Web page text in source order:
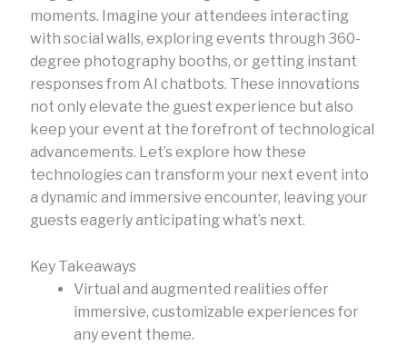
moments. Imagine your attendees interacting
with social walls, exploring events through 360-
degree photography booths, or getting instant
responses from AI chatbots. These innovations
not only elevate the guest experience but also
keep your event at the forefront of technological
advancements. Let’s explore how these
technologies can transform your next event into
a dynamic and immersive encounter, leaving your
guests eagerly anticipating what’s next.
Key Takeaways
Virtual and augmented realities offer
immersive, customizable experiences for
any event theme.